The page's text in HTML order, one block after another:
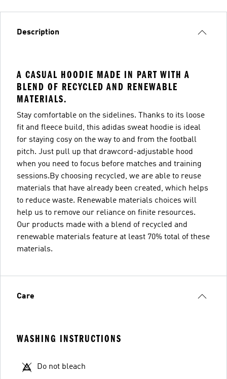
Description
A CASUAL HOODIE MADE IN PART WITH A
BLEND OF RECYCLED AND RENEWABLE
MATERIALS.
Stay comfortable on the sidelines. Thanks to its loose
fit and fleece build, this adidas sweat hoodie is ideal
for staying cosy on the way to and from the football
pitch. Just pull up that drawcord-adjustable hood
when you need to focus before matches and training
sessions.By choosing recycled, we are able to reuse
materials that have already been created, which helps
to reduce waste. Renewable materials choices will
help us to remove our reliance on finite resources.
Our products made with a blend of recycled and
renewable materials feature at least 70% total of these
materials.
Care
WASHING INSTRUCTIONS
Do not bleach